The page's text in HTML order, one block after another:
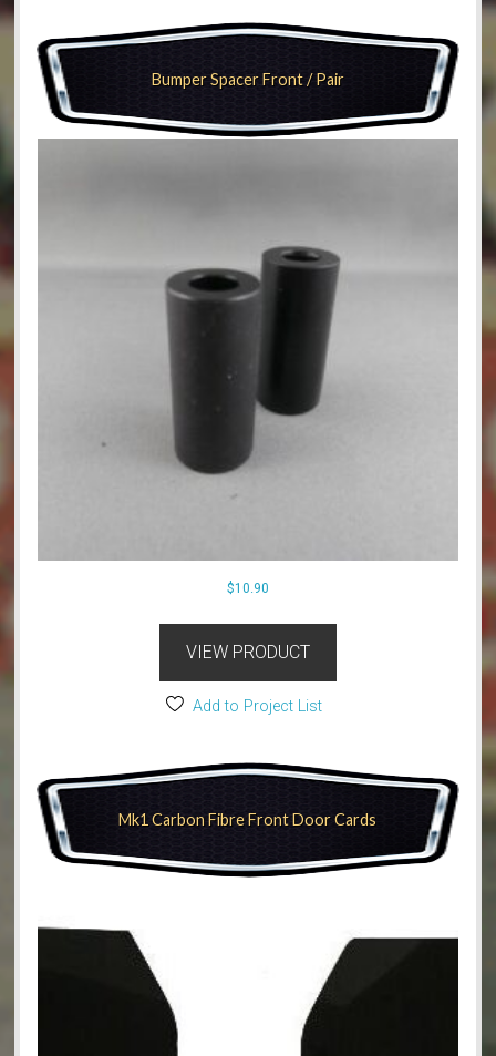
Bumper Spacer Front / Pair
$10.90
VIEW PRODUCT
Add to Project List
Mk1 Carbon Fibre Front Door Cards